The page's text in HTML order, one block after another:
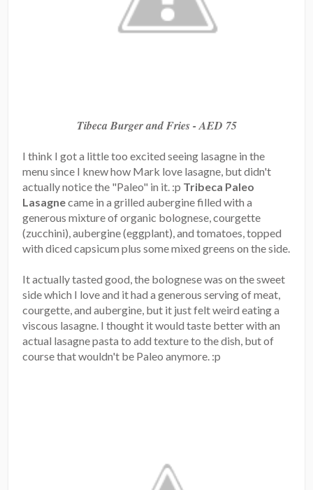
Tibeca Burger and Fries - AED 75
I think I got a little too excited seeing lasagne in the
menu since I knew how Mark love lasagne, but didn't
actually notice the "Paleo" in it. :p Tribeca Paleo
Lasagnecame in a grilled aubergine filled with a
generous mixture of organic bolognese, courgette
(zucchini), aubergine (eggplant), and tomatoes, topped
with diced capsicum plus some mixed greens on the side.
It actually tasted good, the bolognese was on the sweet
side which I love and it had a generous serving of meat,
courgette, and aubergine, but it just felt weird eating a
viscous lasagne. I thought it would taste better with an
actual lasagne pasta to add texture to the dish, but of
course that wouldn't be Paleo anymore. :p